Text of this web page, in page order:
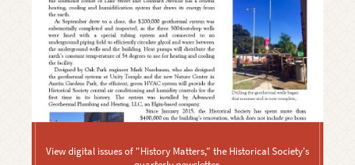
View digital issues of "History Matters," the Historical Society's